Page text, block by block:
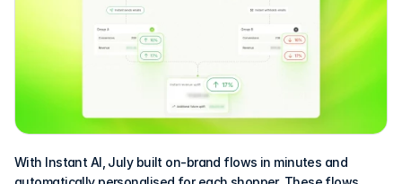
With Instant AI, July built on-brand flows in minutes and